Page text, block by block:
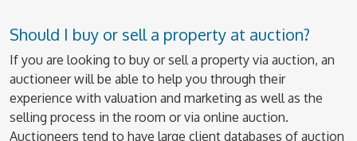
Should I buy or sell a property at auction?
If you are looking to buy or sell a property via auction, an
auctioneer will be able to help you through their
experience with valuation and marketing as well as the
selling process in the room or via online auction.
Auctioneers tend to have large client databases of auction